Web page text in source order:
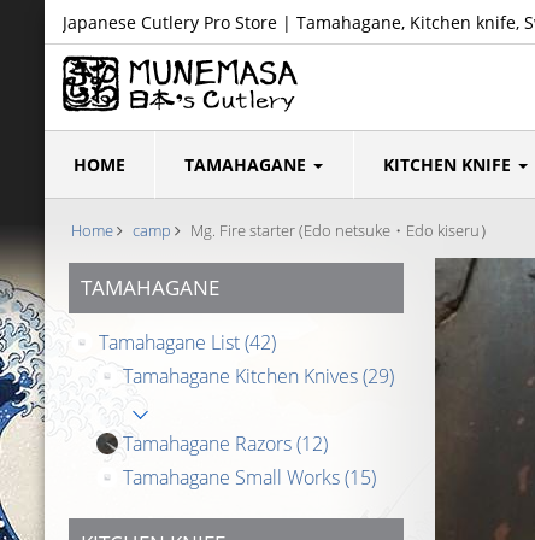
Japanese Cutlery Pro Store | Tamahagane, Kitchen knife,
HOME TAMAHAGANE KITCHEN KNIFE
Home camp Mg. Fire starter (Edo netsuke・Edo kiseru）
TAMAHAGANE
Tamahagane List(42)
Tamahagane Kitchen Knives(29)
Tamahagane Razors(12)
Tamahagane Small Works(15)